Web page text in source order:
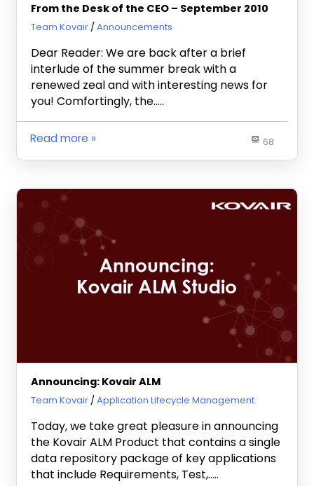
From the Desk of the CEO – September 2010
October 26, 2010
Team Kovair Announcements
Dear Reader: We are back after a brief
interlude of the summer break with a
renewed zeal and with interesting news for
you! Comfortingly, the…..
68
Read more
Announcing: Kovair ALM
July 14, 2010
Team Kovair Application Lifecycle Management
Today, we take great pleasure in announcing
the Kovair ALM Product that contains a single
data repository package of key applications
that include Requirements, Test,…..